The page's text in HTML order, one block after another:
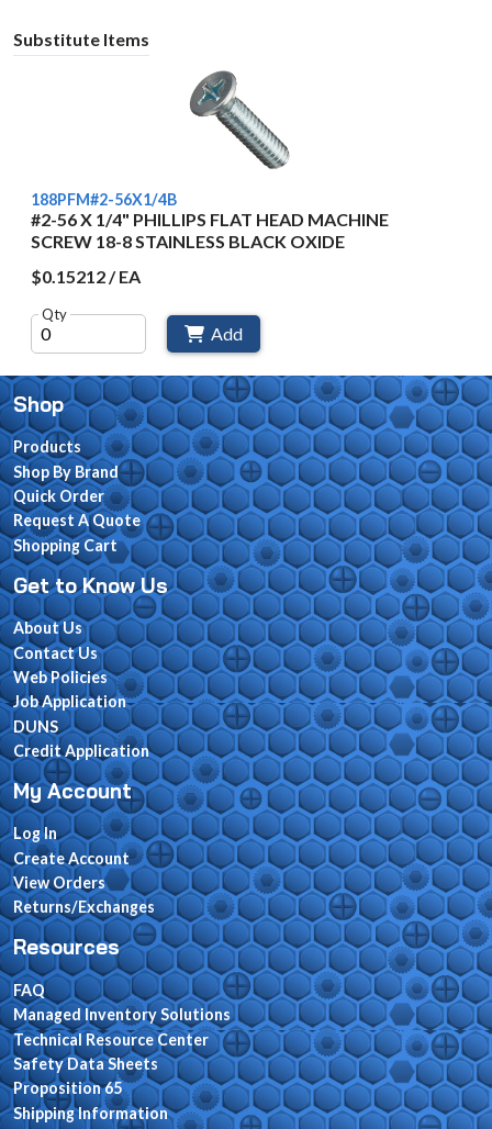
Substitute Items
188PFM#2-56X1/4B
#2-56 X 1/4" PHILLIPS FLAT HEAD MACHINE
SCREW 18-8 STAINLESS BLACK OXIDE
$0.15212 / EA
Qty
Add
Shop
Products
Shop By Brand
Quick Order
Request A Quote
Shopping Cart
Get to Know Us
About Us
Contact Us
Web Policies
Job Application
DUNS
Credit Application
My Account
Log In
Create Account
View Orders
Returns/Exchanges
Resources
FAQ
Managed Inventory Solutions
Technical Resource Center
Safety Data Sheets
Proposition 65
Shipping Information